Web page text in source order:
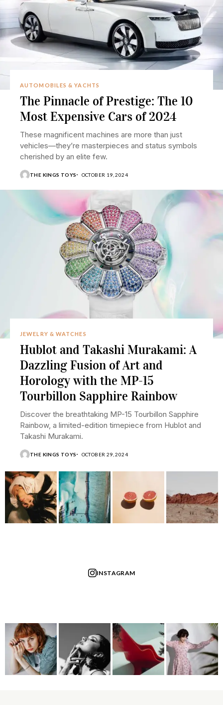
AUTOMOBILES & YACHTS
The Pinnacle of Prestige: The 10
Most Expensive Cars of 2024
These magnificent machines are more than just
vehicles—they’re masterpieces and status symbols
cherished by an elite few.
THE KINGS TOYS OCTOBER 19, 2024
JEWELRY & WATCHES
Hublot and Takashi Murakami: A
Dazzling Fusion of Art and
Horology with the MP-15
Tourbillon Sapphire Rainbow
Discover the breathtaking MP-15 Tourbillon Sapphire
Rainbow, a limited-edition timepiece from Hublot and
Takashi Murakami.
THE KINGS TOYS OCTOBER 29, 2024
INSTAGRAM